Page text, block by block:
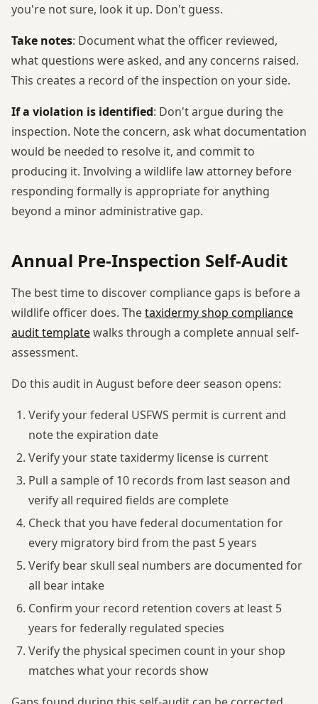
you're not sure, look it up. Don't guess.
Take notes: Document what the officer reviewed,
what questions were asked, and any concerns raised.
This creates a record of the inspection on your side.
If a violation is identified: Don't argue during the
inspection. Note the concern, ask what documentation
would be needed to resolve it, and commit to
producing it. Involving a wildlife law attorney before
responding formally is appropriate for anything
beyond a minor administrative gap.
Annual Pre-Inspection Self-Audit
The best time to discover compliance gaps is before a
wildlife officer does. Thetaxidermy shop compliance
audit templatewalks through a complete annual self-
assessment.
Do this audit in August before deer season opens:
Verify your federal USFWS permit is current and
note the expiration date
Verify your state taxidermy license is current
Pull a sample of 10 records from last season and
verify all required fields are complete
Check that you have federal documentation for
every migratory bird from the past 5 years
Verify bear skull seal numbers are documented for
all bear intake
Confirm your record retention covers at least 5
years for federally regulated species
Verify the physical specimen count in your shop
matches what your records show